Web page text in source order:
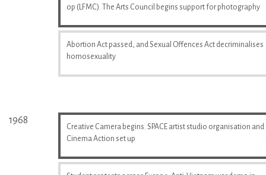
op (LFMC). The Arts Council begins support for photography
Abortion Act passed, and Sexual Offences Act decriminalises
homosexuality
1968
Creative Camera begins. SPACE artist studio organisation and
Cinema Action set up